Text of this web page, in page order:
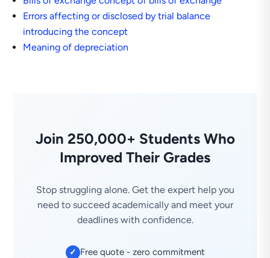
Errors affecting or disclosed by trial balance
introducing the concept
Meaning of depreciation
Join 250,000+ Students Who
Improved Their Grades
Stop struggling alone. Get the expert help you
need to succeed academically and meet your
deadlines with confidence.
✓ Free quote - zero commitment